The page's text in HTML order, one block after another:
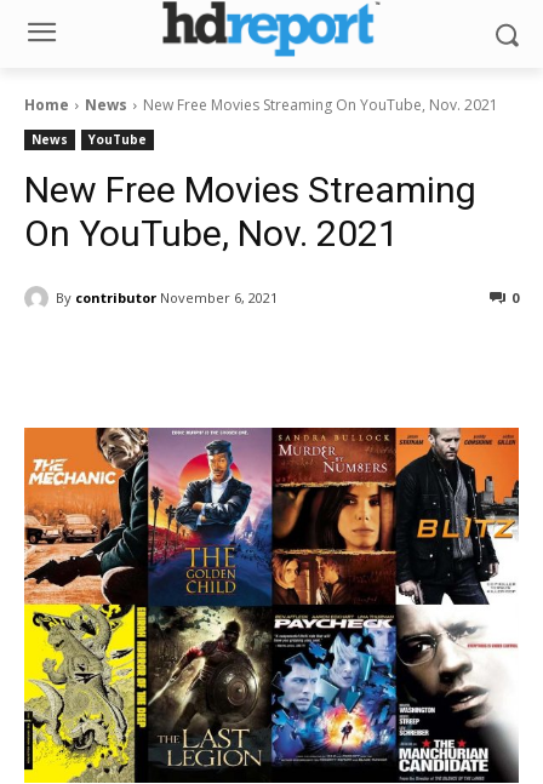
Home News New Free Movies Streaming On YouTube, Nov. 2021
News YouTube
New Free Movies Streaming
On YouTube, Nov. 2021
By contributor November 6, 2021 0